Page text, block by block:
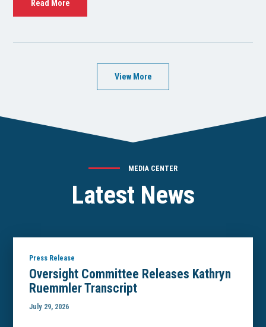
Read More
View More
MEDIA CENTER
Latest News
Press Release
Oversight Committee Releases Kathryn
Ruemmler Transcript
July 29, 2026